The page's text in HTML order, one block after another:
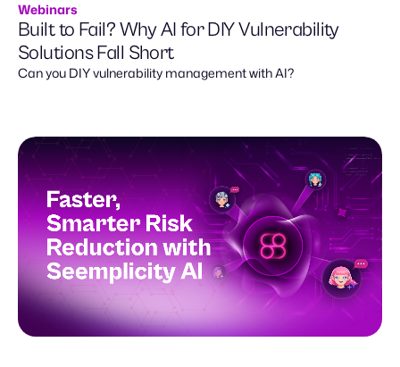
Webinars
Built to Fail? Why AI for DIY Vulnerability
Solutions Fall Short
Can you DIY vulnerability management with AI?